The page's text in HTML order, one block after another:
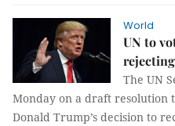
World
UN to
The UN
Monday on a draft resolution
Donald Trump’s decision to